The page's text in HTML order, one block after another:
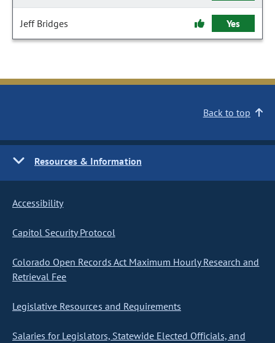
Jeff Bridges Yes
Back to top
Resources & Information
Accessibility
Capitol Security Protocol
Colorado Open Records Act Maximum Hourly Research and
Retrieval Fee
Legislative Resources and Requirements
Salaries for Legislators, Statewide Elected Officials, and